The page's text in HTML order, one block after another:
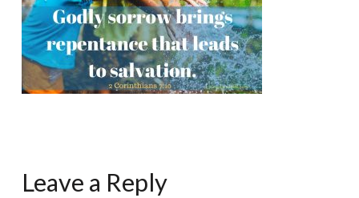
Leave a Reply